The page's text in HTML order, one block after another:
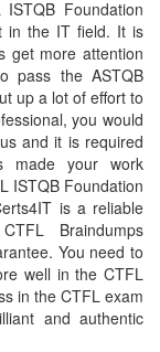
Foundation
in the IT field. It is
get more attention
pass the ASTQB
up a lot of effort to
you would
and it is required
made your work
ISTQB Foundation
is a reliable
Braindumps
You need to
well in the CTFL
in the CTFL exam
and authentic